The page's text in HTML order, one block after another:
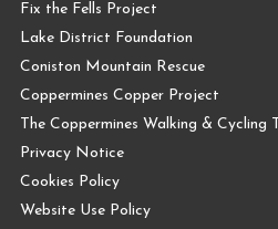
Fix the Fells Project
Lake District Foundation
Coniston Mountain Rescue
Coppermines Copper Project
The Coppermines Walking & Cycling
Privacy Notice
Cookies Policy
Website Use Policy